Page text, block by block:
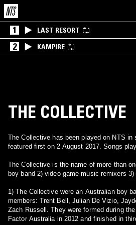
1 LAST RESORT
2 KAMPIRE
THE COLLECTIVE
The Collective has been played on NTS in
featured first on 2 August 2017. Songs
The Collective is the name of more than
boy band 2) video game music remixers
1) The Collective were an Australian boy
members: Trent Bell, Julian De Vizio,
Zach Russell. They were formed during the fourth season of The X
Factor Australia in 2012 and finished in